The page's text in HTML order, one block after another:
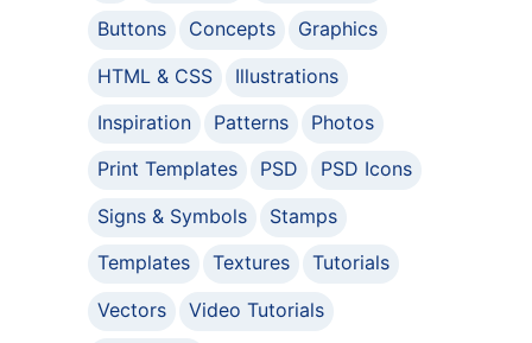
Buttons
Concepts
Graphics
HTML & CSS
Illustrations
Inspiration
Patterns
Photos
Print Templates
PSD
PSD Icons
Signs & Symbols
Stamps
Templates
Textures
Tutorials
Vectors
Video Tutorials